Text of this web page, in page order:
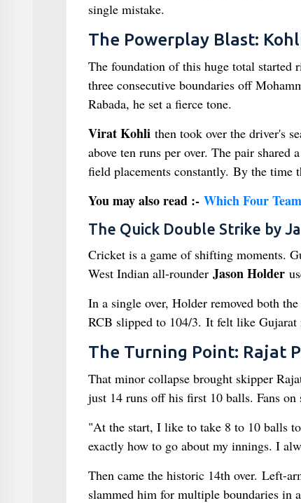
single mistake.
The Powerplay Blast:
The foundation of this huge total started
three consecutive boundaries off
Rabada, he set a fierce tone.
Virat Kohlithen took over the driver's
above ten runs per over. The pair
field placements constantly. By the time
You may also read :- Which Four
The Quick Double Strike by
Cricket is a game of shifting moments.
West Indian all-rounder Jason Holder
In a single over, Holder removed both
RCB slipped to 104/3. It felt like Gujarat
The Turning Point: Rajat
That minor collapse brought skipper
just 14 runs off his first 10 balls. Fans
"At the start, I like to take 8 to 10 balls
exactly how to go about my innings. I
Then came the historic 14th over. Left-
slammed him for multiple boundaries in